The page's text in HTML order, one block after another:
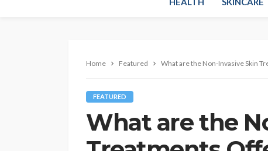
Home Featured What are the Non-Invasive Skin
FEATURED
What are the